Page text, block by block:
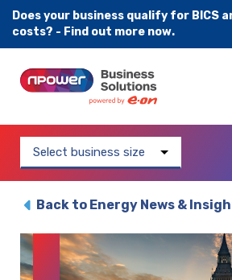
Does your business qualify for BICS
costs? - Find out more now.
Select business size
Back to Energy News &